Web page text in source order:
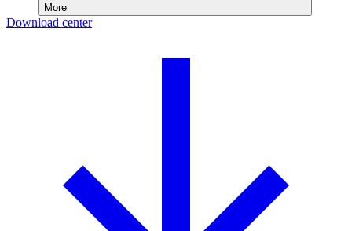
More
Download center